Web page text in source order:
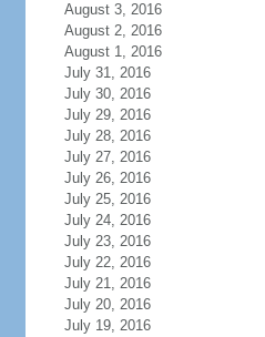
August 3, 2016
August 2, 2016
August 1, 2016
July 31, 2016
July 30, 2016
July 29, 2016
July 28, 2016
July 27, 2016
July 26, 2016
July 25, 2016
July 24, 2016
July 23, 2016
July 22, 2016
July 21, 2016
July 20, 2016
July 19, 2016